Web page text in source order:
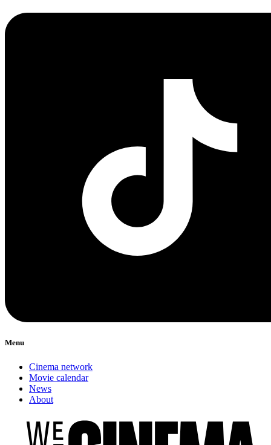
Menu
Cinema network
Movie calendar
News
About